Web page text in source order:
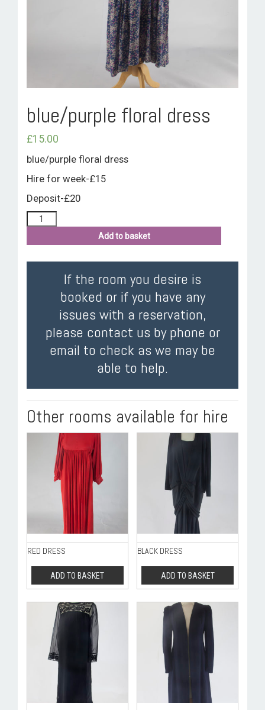
ROOM HIRE AND AVAILABILITY
CONTACT
BAKEWELL GOOD NEWS
blue/purple floral dress
£15.00
blue/purple floral dress
Hire for week-£15
Deposit-£20
Add to basket
If the room you desire is
booked or if you have any
issues with a reservation,
please contact us by phone or
email to check as we may be
able to help.
Other rooms available for hire
RED DRESS
ADD TO BASKET
BLACK DRESS
ADD TO BASKET